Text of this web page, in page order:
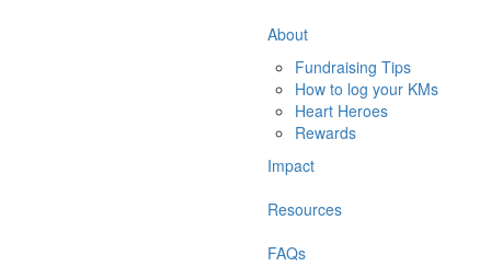
About
Fundraising Tips
How to log your KMs
Heart Heroes
Rewards
Impact
Resources
FAQs